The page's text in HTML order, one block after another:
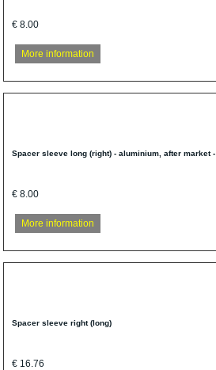
€ 8.00
More information
Spacer sleeve long (right) - aluminium, after market -
€ 8.00
More information
Spacer sleeve right (long)
€ 16.76